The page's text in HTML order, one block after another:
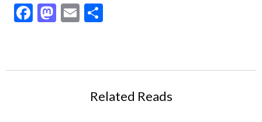
Facebook
Mastodon
Email
Related Reads